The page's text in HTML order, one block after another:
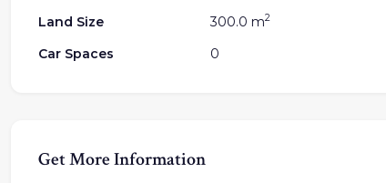
Land Size
Car Spaces
300.0 m2
0
Get More Information